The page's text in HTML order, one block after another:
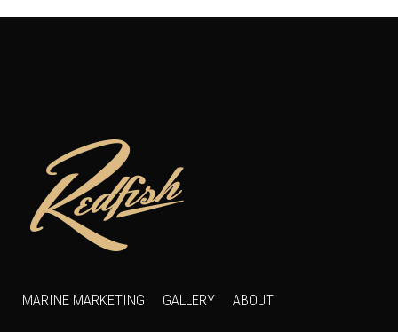
MARINE MARKETING GALLERY ABOUT